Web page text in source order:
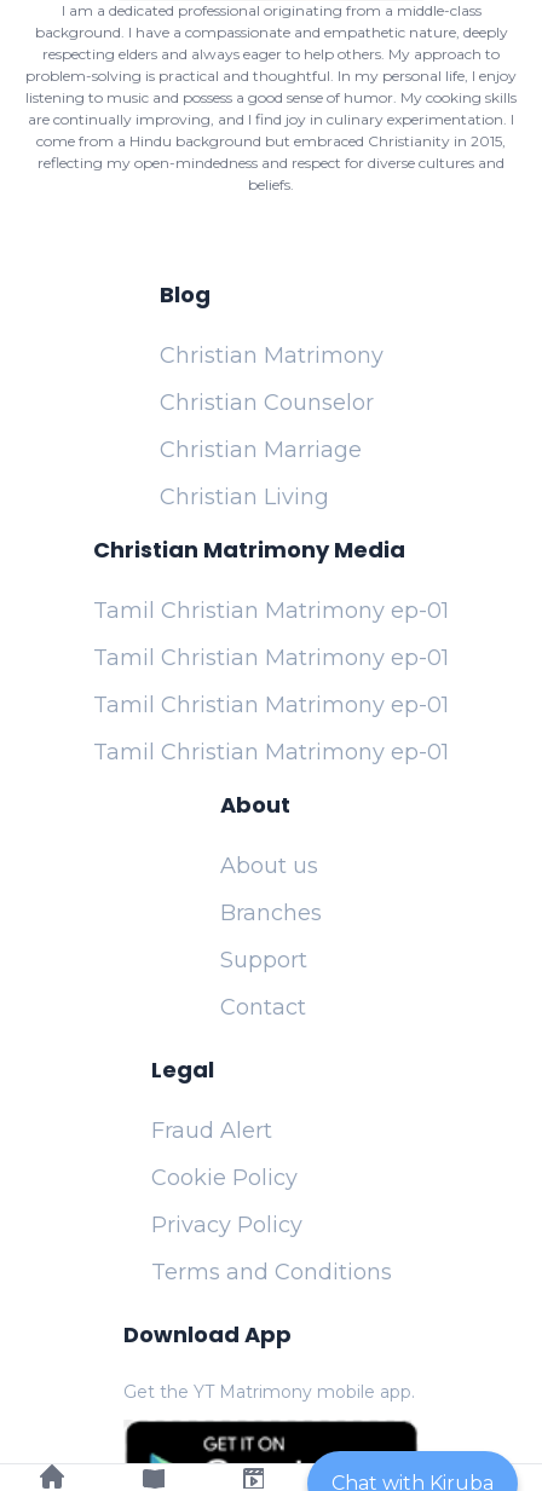
I am a dedicated professional originating from a middle-class
background. I have a compassionate and empathetic nature, deeply
respecting elders and always eager to help others. My approach to
problem-solving is practical and thoughtful. In my personal life, I enjoy
listening to music and possess a good sense of humor. My cooking skills
are continually improving, and I find joy in culinary experimentation. I
come from a Hindu background but embraced Christianity in 2015,
reflecting my open-mindedness and respect for diverse cultures and
beliefs.
Chat with Kiruba
Download App
Get the YT Matrimony mobile app.
Blog
Christian Matrimony
Christian Counselor
Christian Marriage
Christian Living
Christian Matrimony Media
Tamil Christian Matrimony ep-01
Tamil Christian Matrimony ep-01
Tamil Christian Matrimony ep-01
Tamil Christian Matrimony ep-01
About
About us
Branches
Support
Contact
Legal
Fraud Alert
Cookie Policy
Privacy Policy
Terms and Conditions